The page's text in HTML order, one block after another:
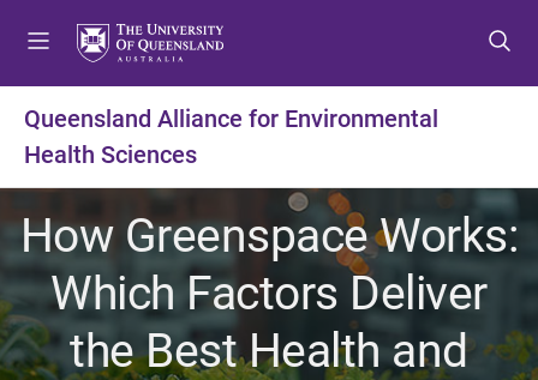
t
m
n
t
c
n
e
n
t
t
f
o
e
r
Queensland Alliance for Environmental
Health Sciences
How Greenspace Works:
Which Factors Deliver
the Best Health and